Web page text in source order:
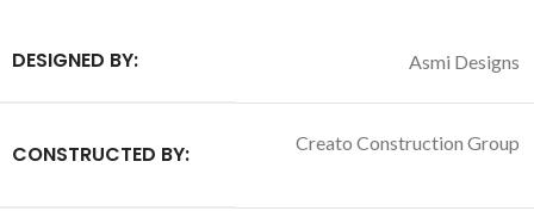
DESIGNED BY: Asmi Designs
CONSTRUCTED BY: Creato Construction Group